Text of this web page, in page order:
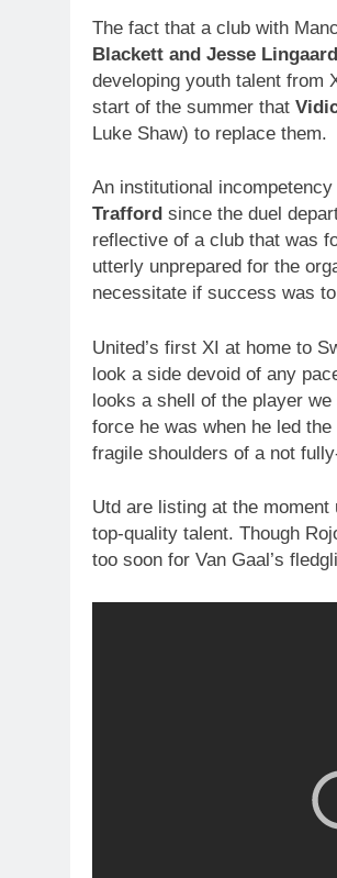
The fact that a club with
Blackett and Jesse Lingaard
developing youth talent from
start of the summer that
Luke Shaw) to replace them.
An institutional
Trafford since the duel
reflective of a club that was
utterly unprepared for the
necessitate if success was
United’s first XI at home to
look a side devoid of any
looks a shell of the player
force he was when he led
fragile shoulders of a not
Utd are listing at the
top-quality talent. Though
too soon for Van Gaal’s